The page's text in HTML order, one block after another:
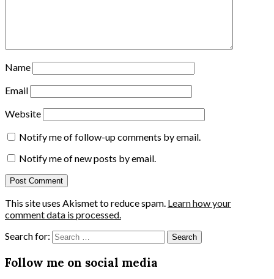
Name
Email
Website
Notify me of follow-up comments by email.
Notify me of new posts by email.
This site uses Akismet to reduce spam. Learn how your
comment data is processed.
Search for:
Follow me on social media